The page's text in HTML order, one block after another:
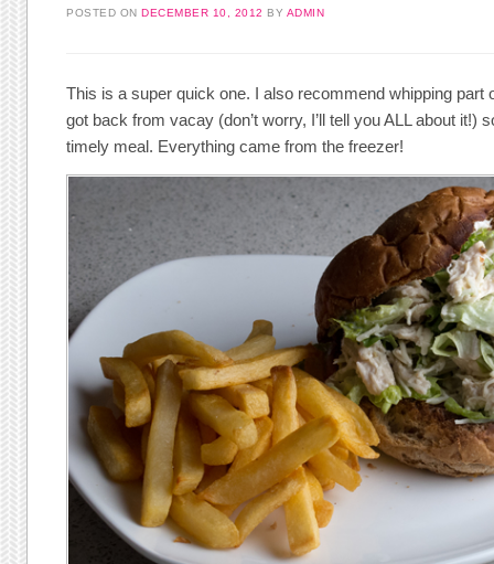
POSTED ONDECEMBER 10, 2012 BY ADMIN
This is a super quick one. I also recommend whipping part
got back from vacay (don’t worry, I’ll tell you ALL about it!)
timely meal. Everything came from the freezer!